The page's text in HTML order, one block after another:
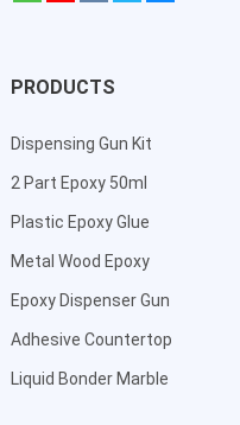
PRODUCTS
Dispensing Gun Kit
2 Part Epoxy 50ml
Plastic Epoxy Glue
Metal Wood Epoxy
Epoxy Dispenser Gun
Adhesive Countertop
Liquid Bonder Marble